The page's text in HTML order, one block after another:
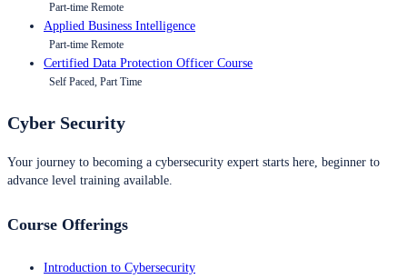
Part-time Remote
Applied Business Intelligence
Part-time Remote
Certified Data Protection Officer Course
Self Paced, Part Time
Cyber Security
Your journey to becoming a cybersecurity expert starts here, beginner to
advance level training available.
Course Offerings
Introduction to Cybersecurity